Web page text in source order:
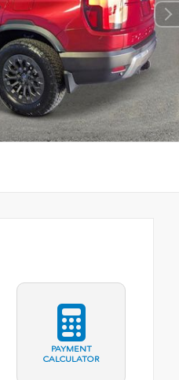
PAYMENT
CALCULATOR